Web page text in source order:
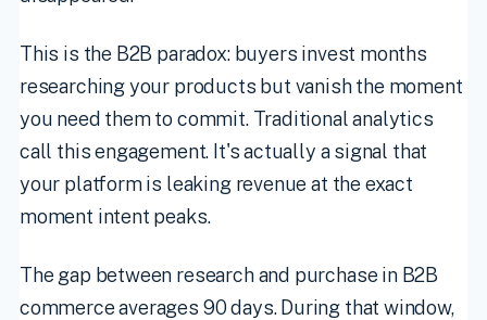
This is the B2B paradox: buyers invest months
researching your products but vanish the moment
you need them to commit. Traditional analytics
call this engagement. It's actually a signal that
your platform is leaking revenue at the exact
moment intent peaks.
The gap between research and purchase in B2B
commerce averages 90 days. During that window,